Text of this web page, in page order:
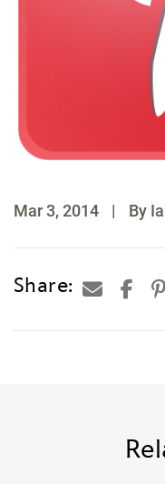
Mar 3, 2014 | By
Share: